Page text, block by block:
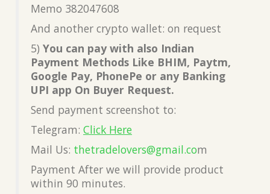
Memo 382047608
And another crypto wallet: on request
5) You can pay with also Indian
Payment Methods Like BHIM, Paytm,
Google Pay, PhonePe or any Banking
UPI app On Buyer Request.
Send payment screenshot to:
Telegram: Click Here
Mail Us: thetradelovers@gmail.com
Payment After we will provide product
within 90 minutes.